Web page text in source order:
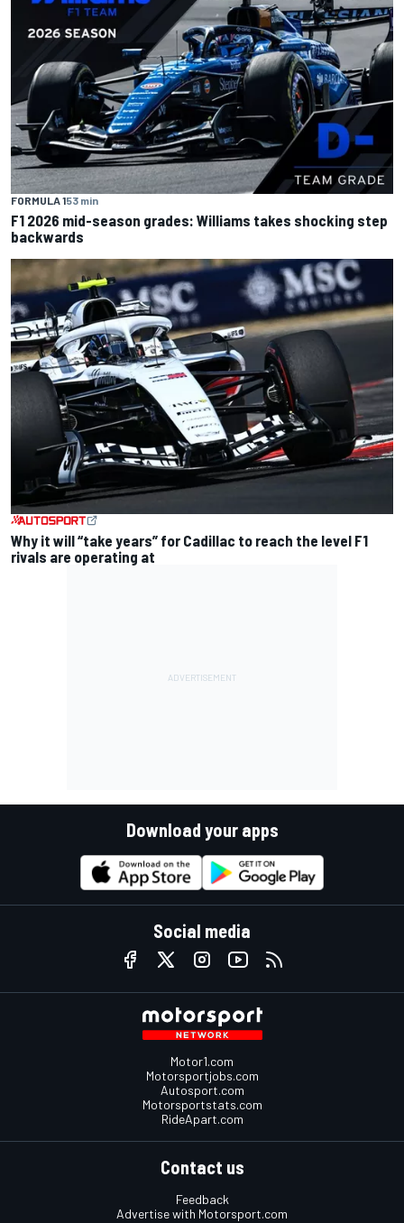
FORMULA 153 min
F1 2026 mid-season grades: Williams takes shocking step
backwards
Why it will “take years” for Cadillac to reach the level F1
rivals are operating at
Download your apps
Social media
Motor1.com
Motorsportjobs.com
Autosport.com
Motorsportstats.com
RideApart.com
Contact us
Feedback
Advertise with Motorsport.com